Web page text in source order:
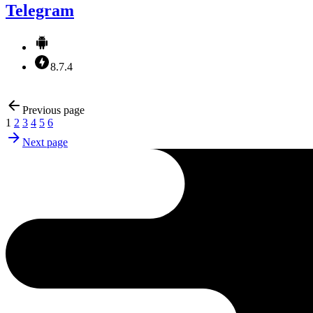
Telegram
8.7.4
Previous page
1 2 3 4 5 6
Next page